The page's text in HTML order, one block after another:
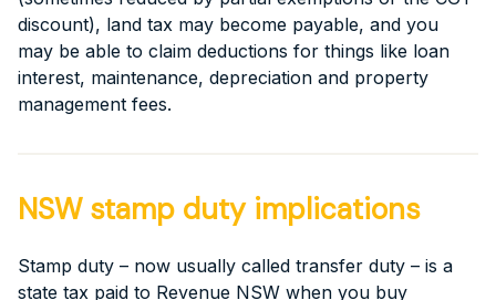
discount), land tax may become payable, and you
may be able to claim deductions for things like loan
interest, maintenance, depreciation and property
management fees.
NSW stamp duty implications
Stamp duty – now usually called transfer duty – is a
state tax paid to Revenue NSW when you buy